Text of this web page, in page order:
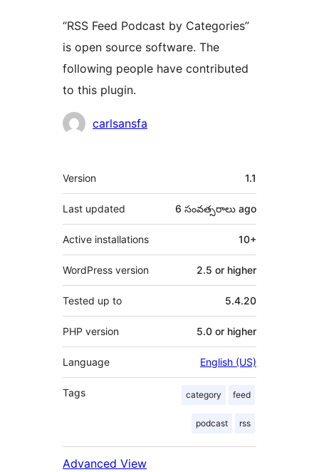
“RSS Feed Podcast by Categories”
is open source software. The
following people have contributed
to this plugin.
Contributors
carlsansfa
Meta
Version 1.1
Last updated 6 సంవత్సరాలు ago
Active installations 10+
WordPress version 2.5 or higher
Tested up to 5.4.20
PHP version 5.0 or higher
Language English (US)
Tags category feed
podcast rss
Advanced View